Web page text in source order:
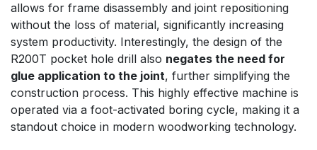
allows for frame disassembly and joint repositioning
without the loss of material, significantly increasing
system productivity. Interestingly, the design of the
R200T pocket hole drill also negates the need for
glue application to the joint, further simplifying the
construction process. This highly effective machine is
operated via a foot-activated boring cycle, making it a
standout choice in modern woodworking technology.